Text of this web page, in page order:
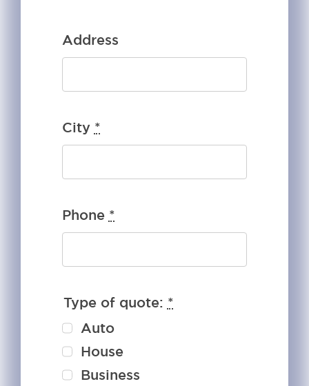
Address
City *
Phone *
Type of quote: *
Auto
House
Business